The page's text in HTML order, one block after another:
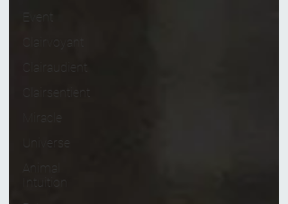
Event
Clairvoyant
Clairaudient
Clairsentient
Miracle
Universe
Animal
Intuition